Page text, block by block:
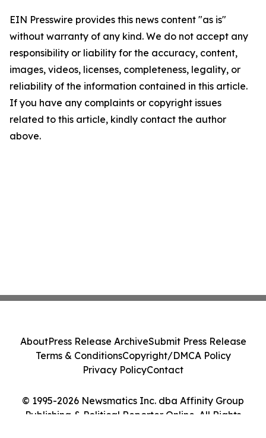
EIN Presswire provides this news content "as is"
without warranty of any kind. We do not accept any
responsibility or liability for the accuracy, content,
images, videos, licenses, completeness, legality, or
reliability of the information contained in this article.
If you have any complaints or copyright issues
related to this article, kindly contact the author
above.
© 1995-2026 Newsmatics Inc. dba Affinity Group
Publishing & Political Reporter Online. All Rights
AboutPress Release ArchiveSubmit Press Release
Terms & ConditionsCopyright/DMCA Policy
Privacy PolicyContact